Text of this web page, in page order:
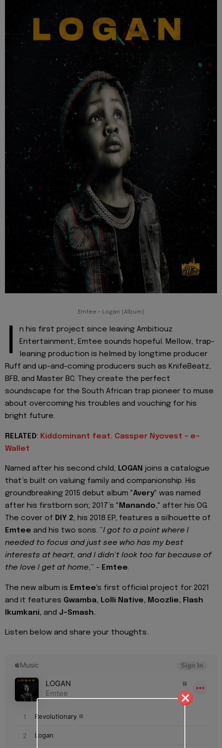
Emtee - Logan (Album)
I
n his first project since leaving Ambitiouz
Entertainment, Emtee sounds hopeful. Mellow, trap-
leaning production is helmed by longtime producer
Ruff and up-and-coming producers such as KnifeBeatz,
BFB, and Master BC. They create the perfect
soundscape for the South African trap pioneer to muse
about overcoming his troubles and vouching for his
bright future.
RELATED: Kiddominant feat. Cassper Nyovest - e-
Wallet
Named after his second child, LOGAN joins a catalogue
that’s built on valuing family and companionship. His
groundbreaking 2015 debut album "Avery" was named
after his firstborn son; 2017’s " Manando," after his OG.
The cover of DIY 2, his 2018 EP, features a silhouette of
Emtee and his two sons. “I got to a point where I
needed to focus and just see who has my best
interests at heart, and I didn’t look too far because of
the love I get at home,” - Emtee.
The new album is Emtee's first official project for 2021
and it features Gwamba, Lolli Native, Moozlie, Flash
Ikumkani, and J-Smash.
Listen below and share your thoughts.